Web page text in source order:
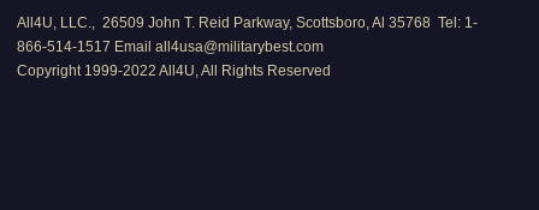
All4U, LLC., 26509 John T. Reid Parkway, Scottsboro, Al 35768 Tel: 1-
866-514-1517 Email all4usa@militarybest.com
Copyright 1999-2022 All4U, All Rights Reserved